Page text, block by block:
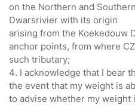
on the Northern and
Dwarsrivier with its origin
arising from the Koekedouw
anchor points, from where
such tributary;
4. I acknowledge that I bear
the event that my weight is
to advise whether my weight